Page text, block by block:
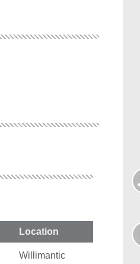
Location
Willimantic